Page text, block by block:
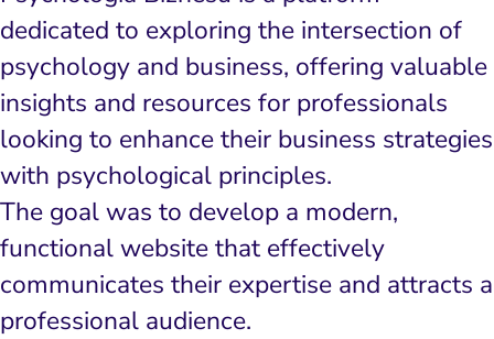
dedicated to exploring the intersection of
psychology and business, offering valuable
insights and resources for professionals
looking to enhance their business strategies
with psychological principles.
The goal was to develop a modern,
functional website that effectively
communicates their expertise and attracts a
professional audience.